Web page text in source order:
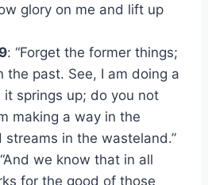
glory on me and lift up
: “Forget the former things;
the past. See, I am doing a
springs up; do you not
making a way in the
in the wasteland.”
we know that in all
for the good of those